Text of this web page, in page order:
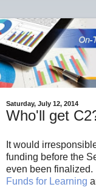
Saturday, July 12, 2014
Who'll get
It would
funding before the
even been
Funds for Learning